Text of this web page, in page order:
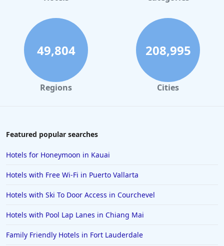
49,804
Regions
208,995
Cities
Featured popular searches
Hotels for Honeymoon in Kauai
Hotels with Free Wi-Fi in Puerto Vallarta
Hotels with Ski To Door Access in Courchevel
Hotels with Pool Lap Lanes in Chiang Mai
Family Friendly Hotels in Fort Lauderdale